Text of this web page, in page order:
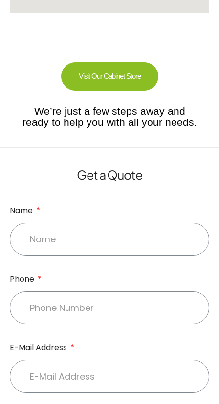
Visit Our Cabinet Store
We’re just a few steps away and
ready to help you with all your needs.
Get a Quote
Name
Phone
E-Mail Address